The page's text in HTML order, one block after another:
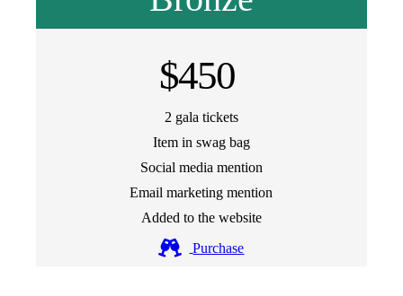
$450
2 gala tickets
Item in swag bag
Social media mention
Email marketing mention
Added to the website
Purchase